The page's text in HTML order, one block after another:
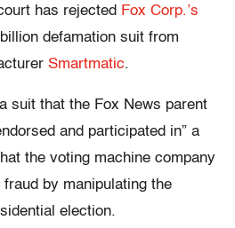
has rejected Fox Corp.’s
defamation suit from
Smartmatic.
suit that the Fox News parent
and participated in” a
the voting machine company
by manipulating the
election.